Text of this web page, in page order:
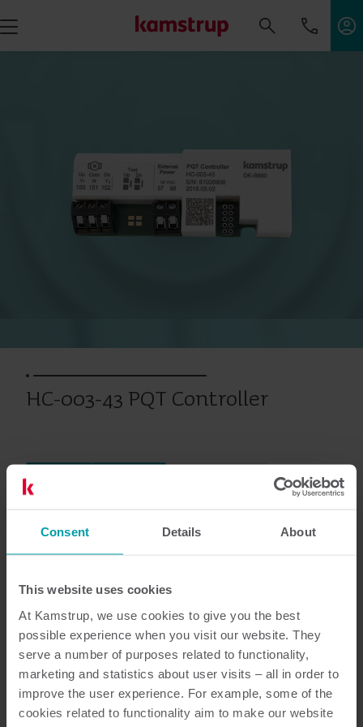
Consent Details About
This website uses cookies
At Kamstrup, we use cookies to give you the best
possible experience when you visit our website. They
serve a number of purposes related to functionality,
marketing and statistics about user visits – all in order to
improve the user experience. For example, some of the
cookies related to functionality aim to make our website
HC-003-43 PQT Controller
Documentación
4Documentos en total
Folletos (1)